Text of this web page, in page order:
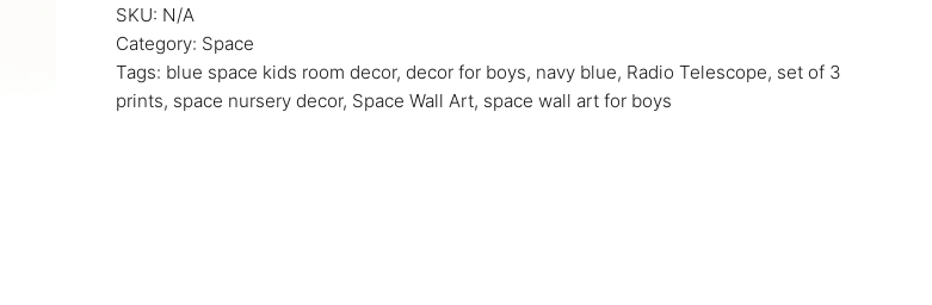
SKU: N/A
Category: Space
Tags: blue space kids room decor, decor for boys, navy blue, Radio Telescope, set of 3
prints, space nursery decor, Space Wall Art, space wall art for boys